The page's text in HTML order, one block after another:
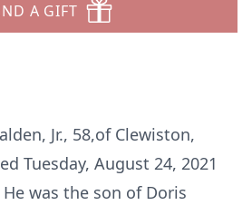
A GIFT
Jr., 58,of Clewiston,
Tuesday, August 24, 2021
was the son of Doris